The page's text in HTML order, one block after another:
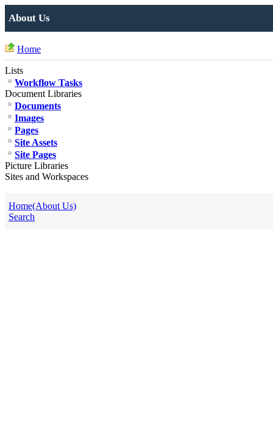
About Us
Home
Lists
Workflow Tasks
Document Libraries
Documents
Images
Pages
Site Assets
Site Pages
Picture Libraries
Sites and Workspaces
Home(About Us)
Search